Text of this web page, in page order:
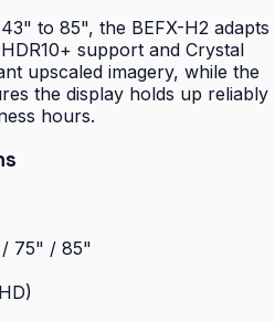
to 85", the BEFX-H2 adapts
support and Crystal
upscaled imagery, while the
the display holds up reliably
hours.
75" / 85"